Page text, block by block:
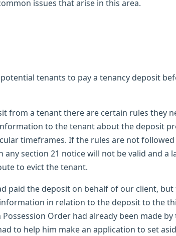
issues that arise in this area.
tenants to pay a tenancy deposit
from a tenant there are certain rules they
to the tenant about the deposit
timeframes. If the rules are not
section 21 notice will not be valid and a
to evict the tenant.
paid the deposit on behalf of our client, but
in relation to the deposit to the
Order had already been made
to help him make an application to set